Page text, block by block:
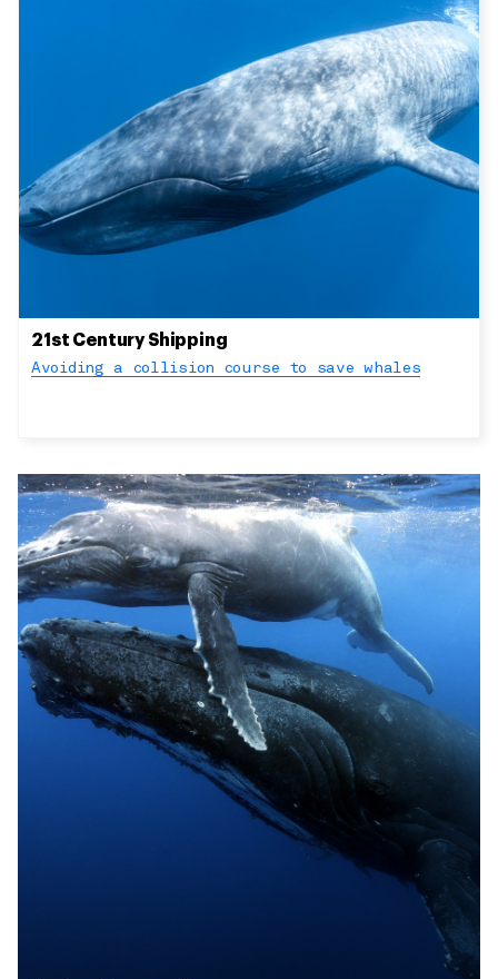
21st Century Shipping
Avoiding a collision course to save whales